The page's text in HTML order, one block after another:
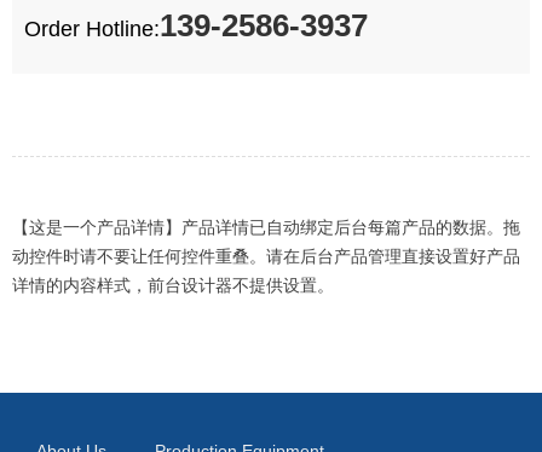
【这是一个产品详情】产品详情已自动绑定后台每篇产品的数据。拖
动控件时请不要让任何控件重叠。请在后台产品管理直接设置好产品
详情的内容样式，前台设计器不提供设置。
Order Hotline:139-2586-3937